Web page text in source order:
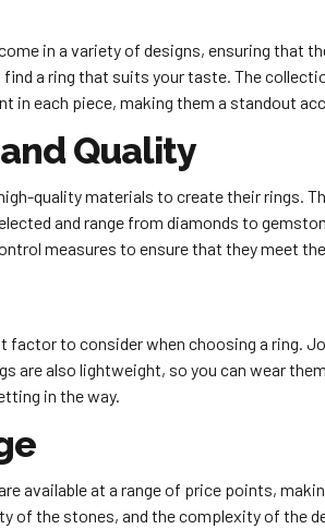
in a variety of designs, ensuring that
find a ring that suits your taste. The
in each piece, making them a standout
Quality
quality materials to create their rings.
and range from diamonds to
measures to ensure that they meet
to consider when choosing a ring.
are also lightweight, so you can wear
in the way.
available at a range of price points,
of the stones, and the complexity of the